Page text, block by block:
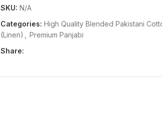
SKU: N/A
Categories: High Quality Blended Pakistani
(Linen)
Premium Panjabi
Share: